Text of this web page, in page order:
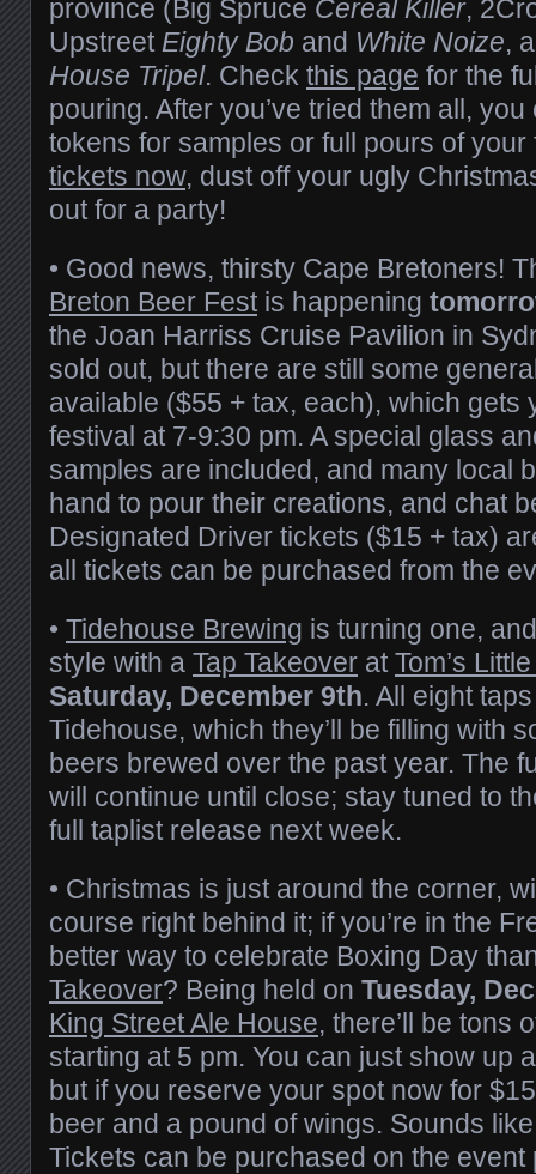
province (Big Spruce Cereal Killer,
Upstreet Eighty Bob and White Noize,
House Tripel. Check this page for the
pouring. After you’ve tried them all,
tokens for samples or full pours of
tickets now, dust off your ugly
out for a party!
• Good news, thirsty Cape Bretoners!
Breton Beer Festis happening
the Joan Harriss Cruise Pavilion in
sold out, but there are still some
available ($55 + tax, each), which gets
festival at 7-9:30 pm. A special glass
samples are included, and many local
hand to pour their creations, and chat
Designated Driver tickets ($15 + tax)
all tickets can be purchased from the
• Tidehouse Brewing is turning one,
style with a Tap Takeover atTom’s
Saturday, December 9th. All eight
Tidehouse, which they’ll be filling with
beers brewed over the past year. The
will continue until close; stay tuned to
full taplist release next week.
• Christmas is just around the corner,
course right behind it; if you’re in the
better way to celebrate Boxing Day
Takeover? Being held on Tuesday,
King Street Ale House, there’ll be tons
starting at 5 pm. You can just show up
but if you reserve your spot now for
beer and a pound of wings. Sounds
Tickets can be purchased on the event